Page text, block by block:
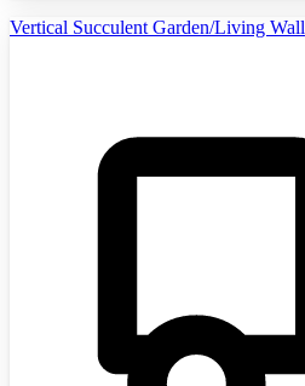
Vertical Succulent Garden/Living Wall